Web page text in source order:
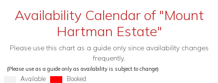
Availability Calendar of "Mount
Hartman Estate"
Please use this chart as a guide only since availability changes
frequently.
(Please use as a guide only as availability is subject to change)
Available Booked